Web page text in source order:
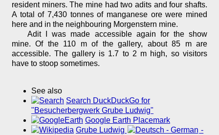
resident miners. The mine had two adits and four shafts.
A total of 7,430 tonnes of manganese ore were mined
here and in the neighbouring Morgenstern mine.
Adit I was made accessible again for the show
mine. Of the 110 m of the gallery, about 85 m are
accessible. The gallery is 1.7 to 2 m high, so visitors
have to stoop sometimes.
See also
Search DuckDuckGo for
"Besucherbergwerk Grube Ludwig"
Google Earth Placemark
Grube Ludwig
-